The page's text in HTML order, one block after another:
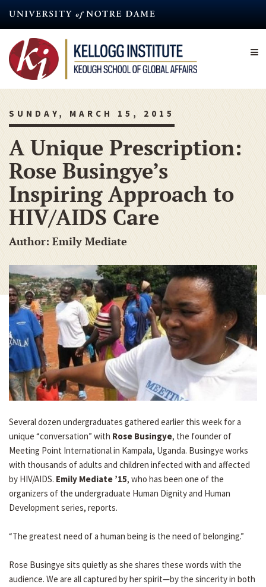
content
SUNDAY, MARCH 15, 2015
A Unique Prescription:
Rose Busingye’s
Inspiring Approach to
HIV/AIDS Care
Author: Emily Mediate
Several dozen undergraduates gathered earlier this week for a
unique “conversation” with Rose Busingye, the founder of
Meeting Point International in Kampala, Uganda. Busingye works
with thousands of adults and children infected with and affected
by HIV/AIDS. Emily Mediate ’15, who has been one of the
organizers of the undergraduate Human Dignity and Human
Development series, reports.
“The greatest need of a human being is the need of belonging.”
Rose Busingye sits quietly as she shares these words with the
audience. We are all captured by her spirit—by the sincerity in both